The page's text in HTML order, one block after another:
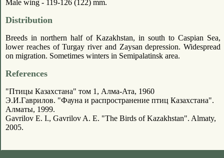
Male wing - 119-126 (122) mm.
Distribution
Breeds in northern half of Kazakhstan, in south to Caspian Sea,
lower reaches of Turgay river and Zaysan depression. Widespread
on migration. Sometimes winters in Semipalatinsk area.
References
"Птицы Казахстана" том 1, Алма-Ата, 1960
Э.И.Гаврилов. "Фауна и распространение птиц Казахстана".
Алматы, 1999.
Gavrilov E. I., Gavrilov A. E. "The Birds of Kazakhstan". Almaty,
2005.